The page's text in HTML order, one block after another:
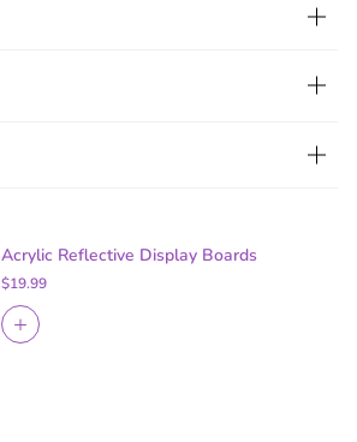
Acrylic Reflective Display Boards
$19.99